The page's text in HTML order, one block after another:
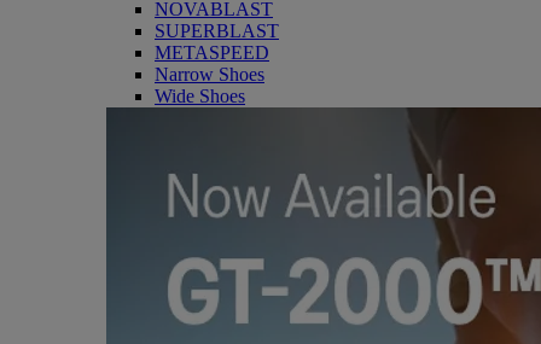
NOVABLAST
SUPERBLAST
METASPEED
Narrow Shoes
Wide Shoes